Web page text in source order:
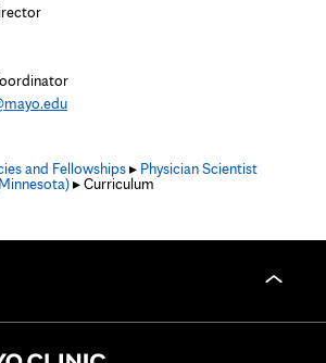
and Fellowships▸ Physician Scientist
▸ Curriculum